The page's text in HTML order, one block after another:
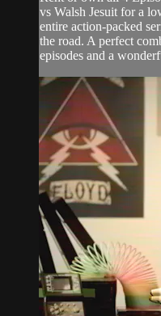
vs Walsh Jesuit for a
entire action-packed
the road. A perfect
episodes and a